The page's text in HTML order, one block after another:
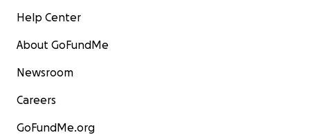
Help Center
About GoFundMe
Newsroom
Careers
GoFundMe.org